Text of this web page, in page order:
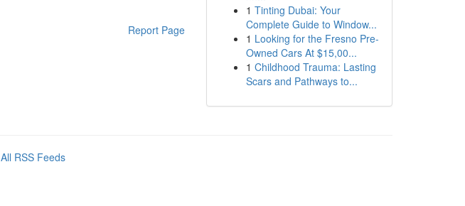
Report Page
1 Tinting Dubai: Your
Complete Guide to Window...
1 Looking for the Fresno Pre-
Owned Cars At $15,00...
1 Childhood Trauma: Lasting
Scars and Pathways to...
All RSS Feeds